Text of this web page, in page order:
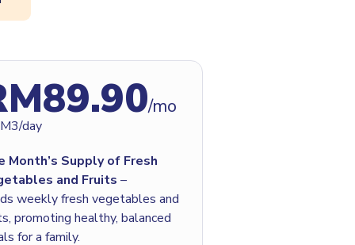
/mo
day
Month’s Supply of Fresh
and Fruits –
weekly fresh vegetables and
promoting healthy, balanced
for a family.